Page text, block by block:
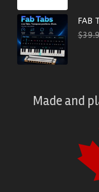
FAB
$
Made and